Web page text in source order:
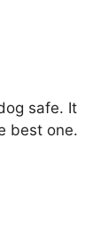
safe. It
best one.